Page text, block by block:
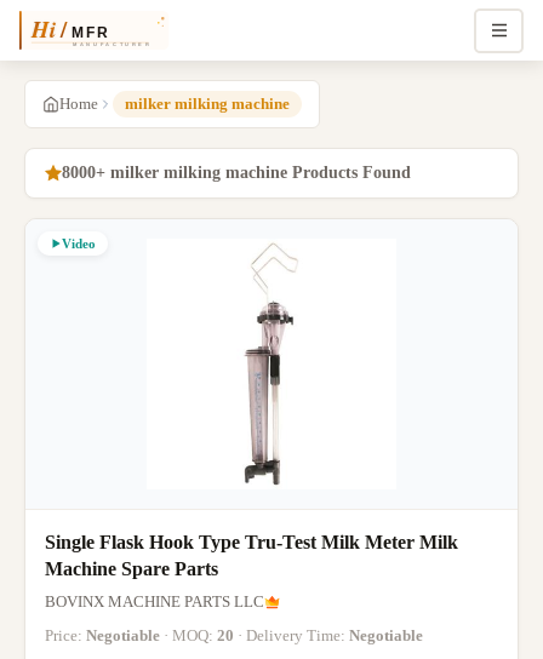
Home milker milking machine
8000+ milker milking machine Products Found
Video
Single Flask Hook Type Tru-Test Milk Meter Milk
Machine Spare Parts
BOVINX MACHINE PARTS LLC
Price: Negotiable · MOQ: 20 · Delivery Time: Negotiable